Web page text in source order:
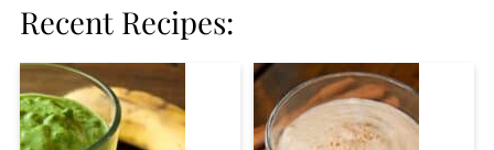
Recent Recipes: